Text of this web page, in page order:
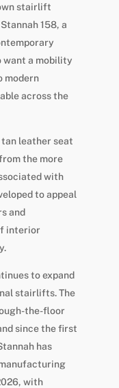
stairlift
158, a
want a mobility
modern
across the
tan leather seat
the more
with
to appeal
and
interior
to expand
stairlifts. The
the-floor
since the first
has
with